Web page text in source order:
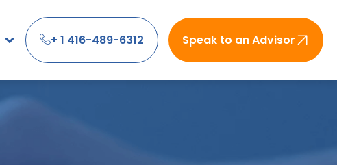
+ 1 416-489-6312 Speak to an Advisor